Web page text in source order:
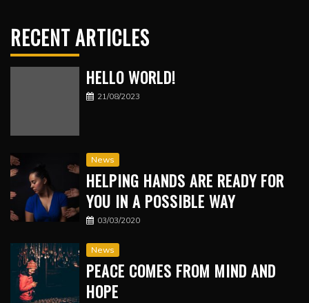
RECENT ARTICLES
HELLO WORLD!
21/08/2023
News
HELPING HANDS ARE READY FOR
YOU IN A POSSIBLE WAY
03/03/2020
News
PEACE COMES FROM MIND AND
HOPE